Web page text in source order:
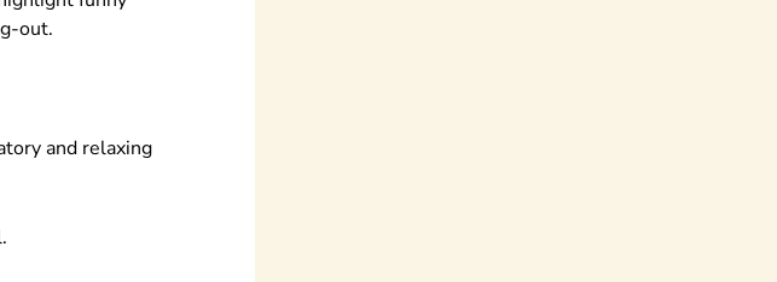
out.
and relaxing